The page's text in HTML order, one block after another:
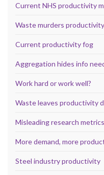
Current NHS productivity
Waste murders productivity
Current productivity fog
Aggregation hides info
Work hard or work well?
Waste leaves productivity
Misleading research metrics
More demand, more
Steel industry productivity